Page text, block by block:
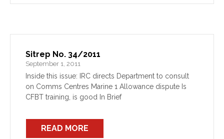
Sitrep No. 34/2011
September 1, 2011
Inside this issue: IRC directs Department to consult
on Comms Centres Marine 1 Allowance dispute Is
CFBT training, is good In Brief
READ MORE